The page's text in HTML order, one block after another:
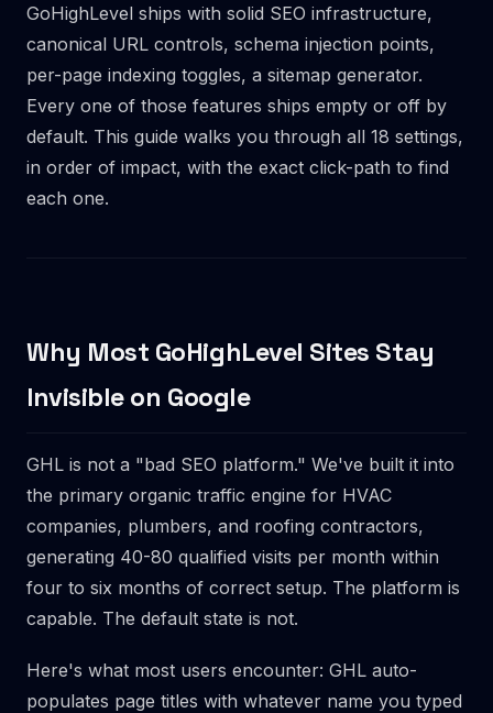
GoHighLevel ships with solid SEO infrastructure,
canonical URL controls, schema injection points,
per-page indexing toggles, a sitemap generator.
Every one of those features ships empty or off by
default. This guide walks you through all 18 settings,
in order of impact, with the exact click-path to find
each one.
Why Most GoHighLevel Sites Stay
Invisible on Google
GHL is not a "bad SEO platform." We've built it into
the primary organic traffic engine for HVAC
companies, plumbers, and roofing contractors,
generating 40-80 qualified visits per month within
four to six months of correct setup. The platform is
capable. The default state is not.
Here's what most users encounter: GHL auto-
populates page titles with whatever name you typed